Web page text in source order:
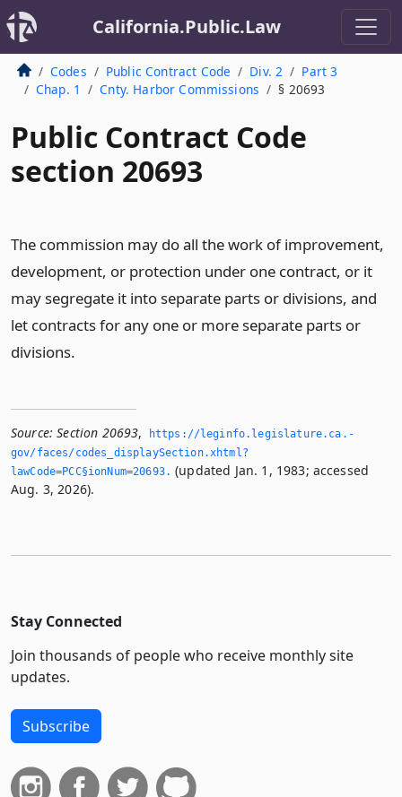
California.Public.Law
Codes Public Contract Code Div. 2
Part 3
Chap. 1
Cnty. Harbor Commissions § 20693
Public Contract Code
section 20693
The commission may do all the work of improvement,
development, or protection under one contract, or it
may segregate it into separate parts or divisions, and
let contracts for any one or more separate parts or
divisions.
Source: Section 20693,
https://leginfo.­legislature.­ca.­
gov/faces/codes_displaySection.­xhtml?
lawCode=PCC§ionNum=20693.­ (updated Jan. 1, 1983; accessed
Aug. 3, 2026).
Stay Connected
Join thousands of people who receive monthly site
updates.
Subscribe